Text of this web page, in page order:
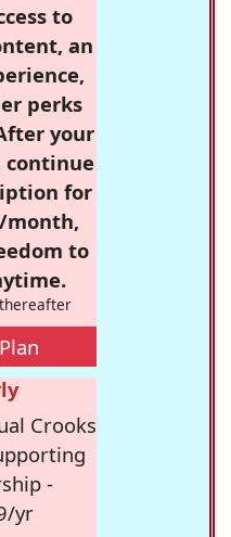
to
an
perks
your
for
month,
to
Crooks
-
yr